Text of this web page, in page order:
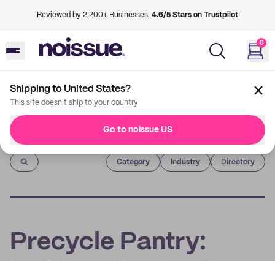
Reviewed by 2,200+ Businesses. 4.6/5 Stars on Trustpilot
0
Shipping to United States?
This site doesn't ship to your country
Go to noissue US
Imprint
Category Industry Directory
Precycle Pantry: